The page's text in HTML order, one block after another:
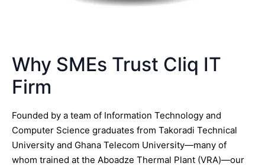
Why SMEs Trust Cliq IT
Firm
Founded by a team of Information Technology and
Computer Science graduates from Takoradi Technical
University and Ghana Telecom University—many of
whom trained at the Aboadze Thermal Plant (VRA)—our